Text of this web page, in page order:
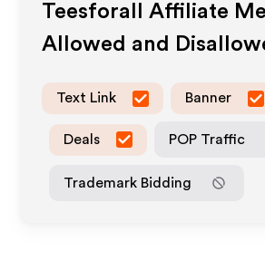
Teesforall
Affiliate
Allowed and
Text Link Banner
Deals POP Traffic
Trademark Bidding